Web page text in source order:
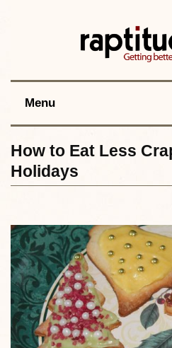
Menu
Best
How to Eat Less
Holidays